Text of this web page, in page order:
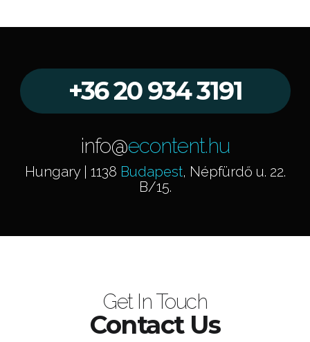
+36 20 934 3191
info@econtent.hu
Hungary | 1138 Budapest, Népfürdő u. 22.
B/15.
Get In Touch
Contact Us